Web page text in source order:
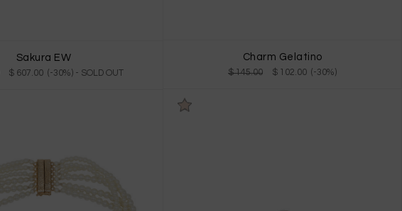
Sakura EW
$ 607.00 (-30%) - SOLD OUT
Charm Gelatino
$ 145.00 $ 102.00 (-30%)